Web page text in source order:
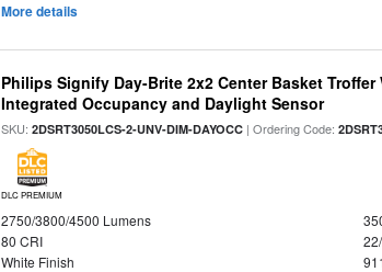
More details
Philips Signify Day-Brite 2x2 Center Basket
Integrated Occupancy and Daylight Sensor
SKU:2DSRT3050LCS-2-UNV-DIM-DAYOCC | Ordering Code:
DLC PREMIUM
2750/3800/4500 Lumens
80 CRI
White Finish